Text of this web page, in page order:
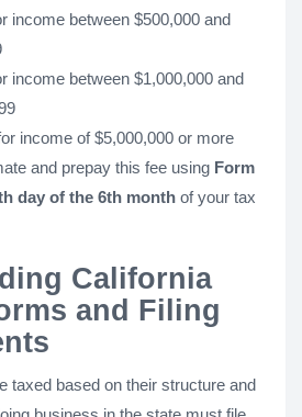
income between $500,000 and
income between $1,000,000 and
income of $5,000,000 or more
and prepay this fee using Form
day of the 6th month of your tax
California
and Filing
taxed based on their structure and